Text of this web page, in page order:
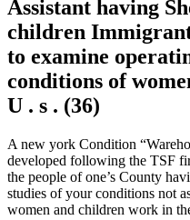
Assistant having
children
to examine
conditions of
U . s . (36)
A new york Condition
developed following the TSF
the people of one’s County
studies of your conditions not
women and children work in